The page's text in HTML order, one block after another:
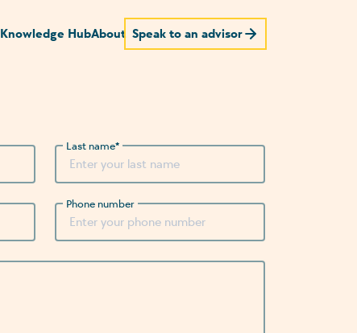
Knowledge HubAbout Speak to an advisor
Last name*
Phone number